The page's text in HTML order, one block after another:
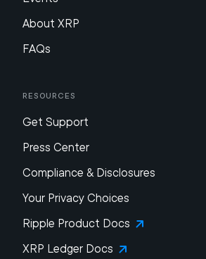
About XRP
FAQs
Resources
Get Support
Press Center
Compliance & Disclosures
Your Privacy Choices
Ripple Product Docs
XRP Ledger Docs